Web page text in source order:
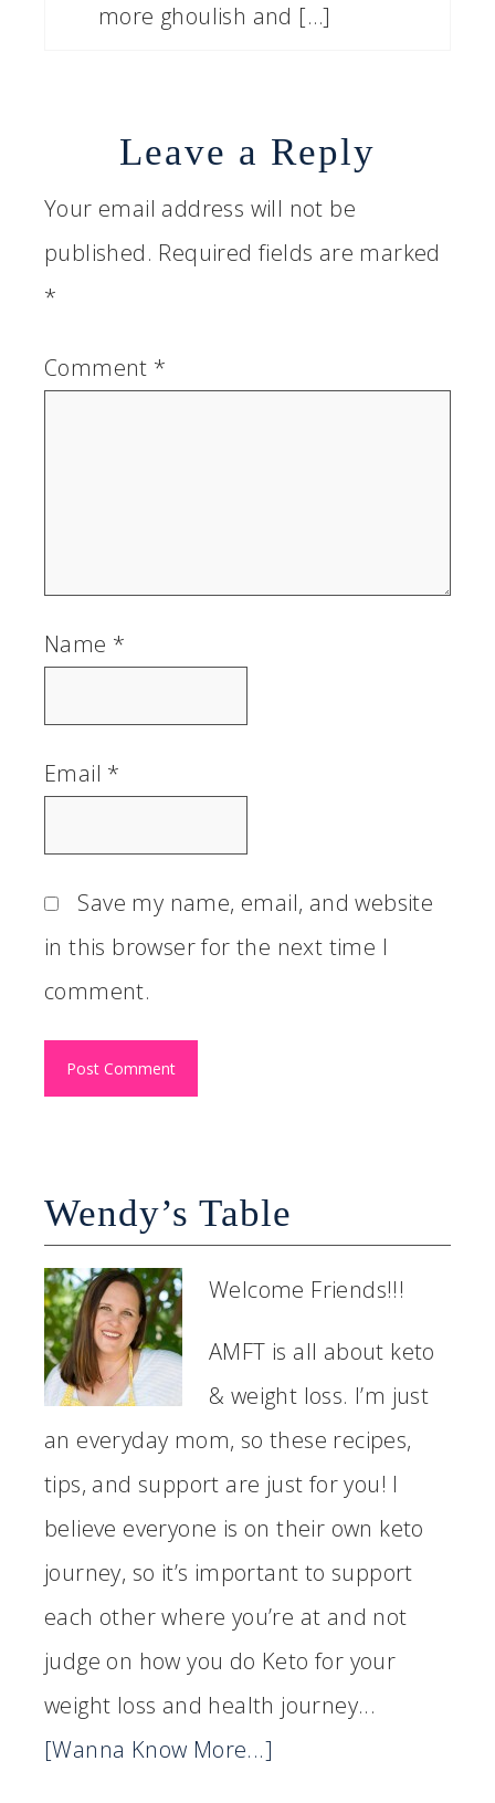
more ghoulish and […]
Leave a Reply
Your email address will not be
published. Required fields are marked
*
Comment *
Name *
Email *
Save my name, email, and website
in this browser for the next time I
comment.
Wendy’s Table
Welcome Friends!!!
AMFT is all about keto
& weight loss. I’m just
an everyday mom, so these recipes,
tips, and support are just for you! I
believe everyone is on their own keto
journey, so it’s important to support
each other where you’re at and not
judge on how you do Keto for your
weight loss and health journey...
[Wanna Know More...]